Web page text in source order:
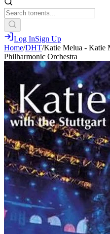
Log InSign Up
Home/DHT/Katie Melua - Katie
Philharmonic Orchestra